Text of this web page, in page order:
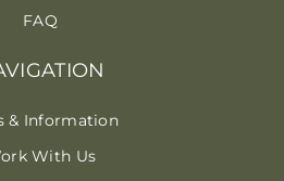
& Information
With Us
FAQ